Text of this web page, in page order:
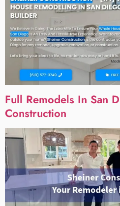
Full Remodels In San
Construction